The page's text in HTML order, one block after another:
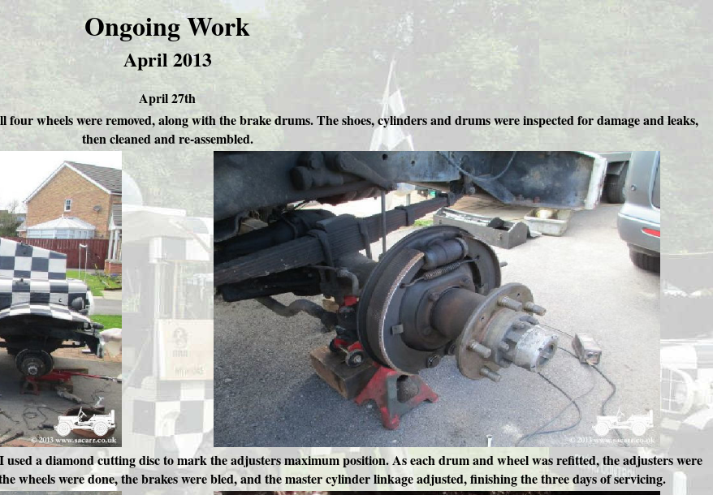
Ongoing Work
April 2013
April 27th
wheels were removed, along with the brake drums. The shoes, cylinders and drums were inspected for damage and leaks,
then cleaned and re-assembled.
a diamond cutting disc to mark the adjusters maximum position. As each drum and wheel was refitted, the adjusters were
wheels were done, the brakes were bled, and the master cylinder linkage adjusted, finishing the three days of servicing.